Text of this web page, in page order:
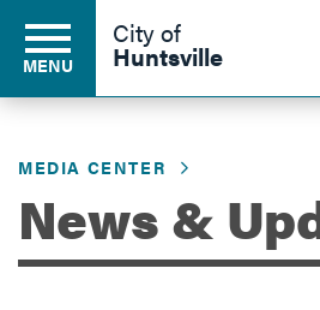
Business
MENU
City of
Huntsville
MEDIA CENTER
News &